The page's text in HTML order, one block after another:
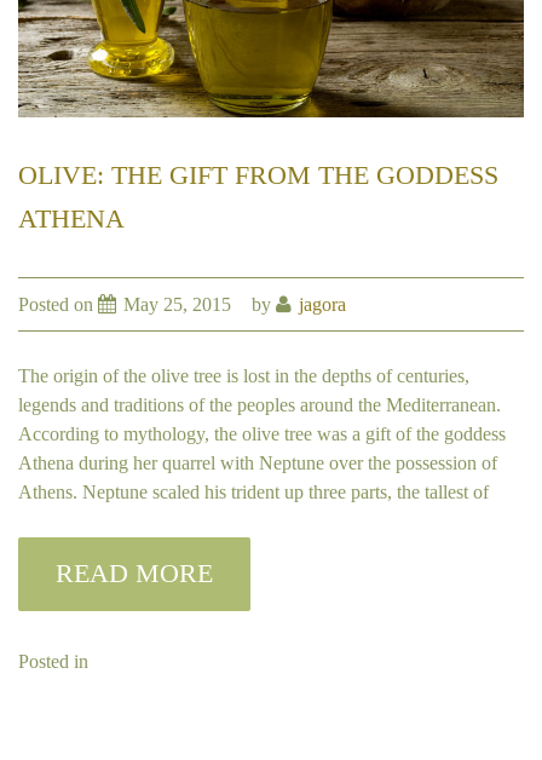
OLIVE: THE GIFT FROM THE GODDESS
ATHENA
Posted on May 25, 2015 by jagora
The origin of the olive tree is lost in the depths of centuries,
legends and traditions of the peoples around the Mediterranean.
According to mythology, the olive tree was a gift of the goddess
Athena during her quarrel with Neptune over the possession of
Athens. Neptune scaled his trident up three parts, the tallest of
READ MORE
Posted in